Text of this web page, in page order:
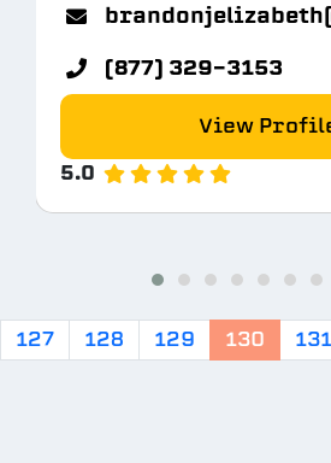
(877) 329-3153
View
5.0
127 128 129 130 131